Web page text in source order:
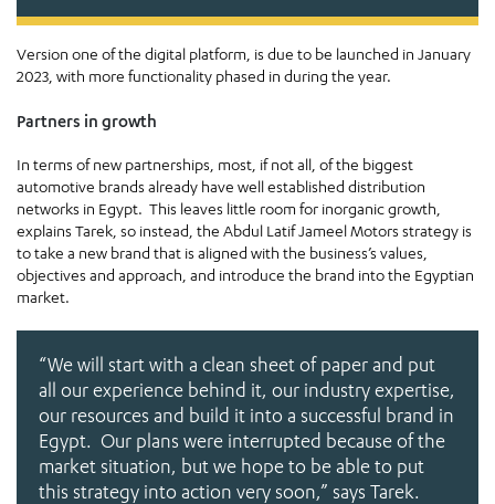
Version one of the digital platform, is due to be launched in January
2023, with more functionality phased in during the year.
Partners in growth
In terms of new partnerships, most, if not all, of the biggest
automotive brands already have well established distribution
networks in Egypt. This leaves little room for inorganic growth,
explains Tarek, so instead, the Abdul Latif Jameel Motors strategy is
to take a new brand that is aligned with the business’s values,
objectives and approach, and introduce the brand into the Egyptian
market.
“We will start with a clean sheet of paper and put
all our experience behind it, our industry expertise,
our resources and build it into a successful brand in
Egypt. Our plans were interrupted because of the
market situation, but we hope to be able to put
this strategy into action very soon,” says Tarek.